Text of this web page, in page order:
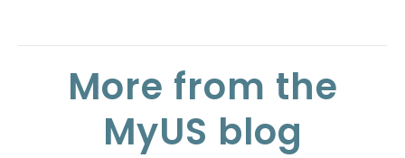
More from the
MyUS blog